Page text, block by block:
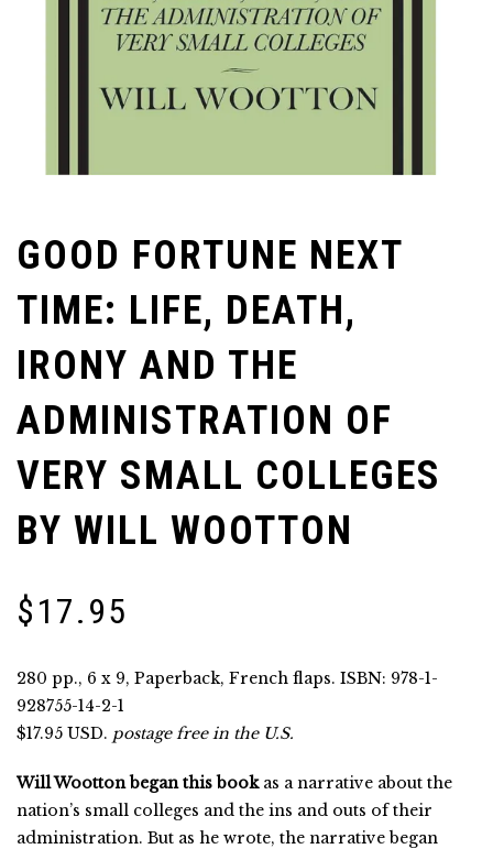
GOOD FORTUNE NEXT
TIME: LIFE, DEATH,
IRONY AND THE
ADMINISTRATION OF
VERY SMALL COLLEGES
BY WILL WOOTTON
$17.95
280 pp., 6 x 9, Paperback, French flaps. ISBN: 978-1-
928755-14-2-1
$17.95 USD. postage free in the U.S.
Will Wootton began this bookas a narrative about the
nation’s small colleges and the ins and outs of their
administration. But as he wrote, the narrative began